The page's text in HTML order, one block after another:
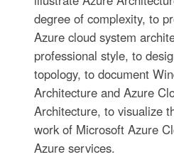
degree of complexity, to
Azure cloud system
professional style, to
topology, to document
Architecture and Azure
Architecture, to visualize
work of Microsoft Azure
Azure services.